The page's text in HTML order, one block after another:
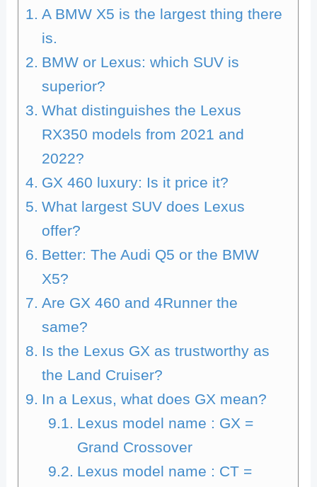
A BMW X5 is the largest thing there
is.
BMW or Lexus: which SUV is
superior?
What distinguishes the Lexus
RX350 models from 2021 and
2022?
GX 460 luxury: Is it price it?
What largest SUV does Lexus
offer?
Better: The Audi Q5 or the BMW
X5?
Are GX 460 and 4Runner the
same?
Is the Lexus GX as trustworthy as
the Land Cruiser?
In a Lexus, what does GX mean?
Lexus model name : GX =
Grand Crossover
Lexus model name : CT =